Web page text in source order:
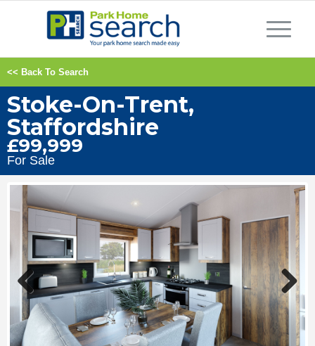
<< Back To Search
Stoke-On-Trent,
Staffordshire
£99,999
For Sale
Previous Next